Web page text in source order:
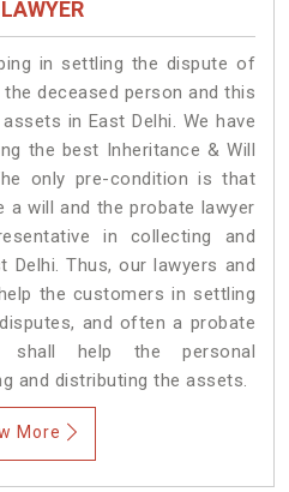
in settling the dispute of
deceased person and this
in East Delhi. We have
the best Inheritance & Will
only pre-condition is that
a will and the probate lawyer
in collecting and
Delhi. Thus, our lawyers and
the customers in settling
and often a probate
help the personal
and distributing the assets.
More